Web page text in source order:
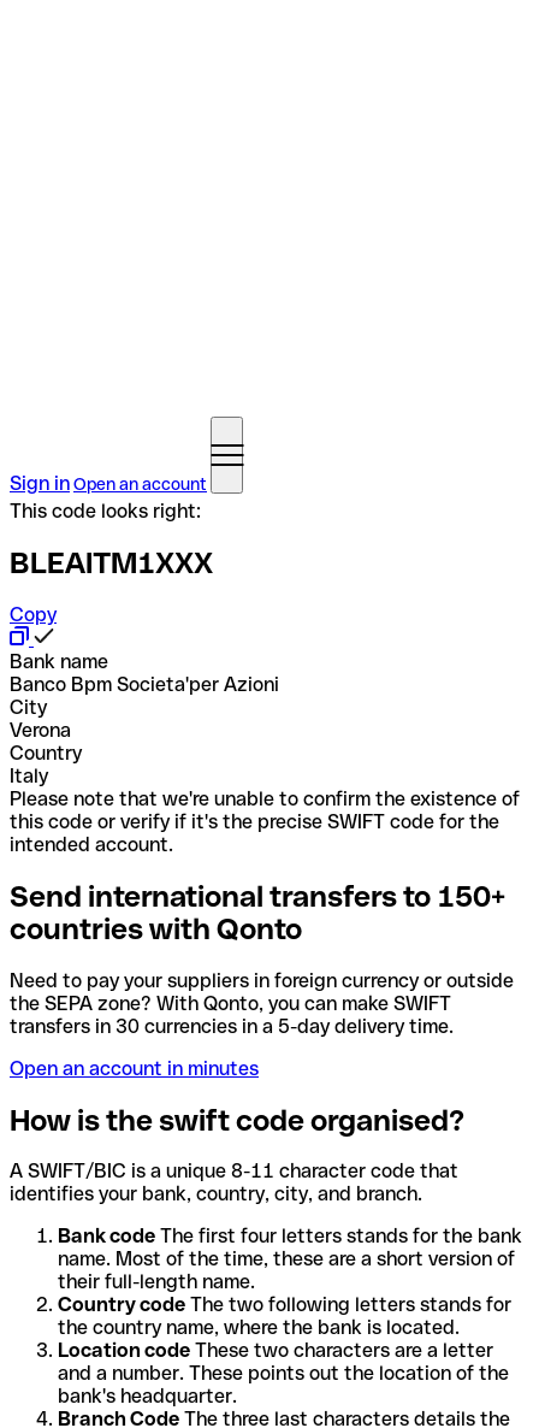
Sign inOpen an account
This code looks right:
BLEAITM1XXX
Copy
Bank name
Banco Bpm Societa'per Azioni
City
Verona
Country
Italy
Please note that we're unable to confirm the existence of
this code or verify if it's the precise SWIFT code for the
intended account.
Send international transfers to 150+
countries with Qonto
Need to pay your suppliers in foreign currency or outside
the SEPA zone? With Qonto, you can make SWIFT
transfers in 30 currencies in a 5-day delivery time.
Open an account in minutes
How is the swift code organised?
A SWIFT/BIC is a unique 8-11 character code that
identifies your bank, country, city, and branch.
Bank code The first four letters stands for the bank
name. Most of the time, these are a short version of
their full-length name.
Country code The two following letters stands for
the country name, where the bank is located.
Location code These two characters are a letter
and a number. These points out the location of the
bank's headquarter.
Branch Code The three last characters details the